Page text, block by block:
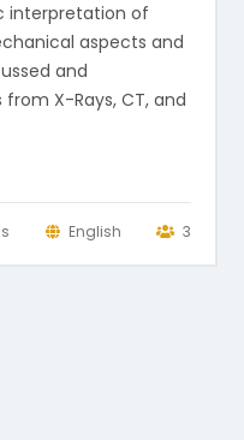
interpretation of
aspects and
and
X-Rays, CT, and
English 3